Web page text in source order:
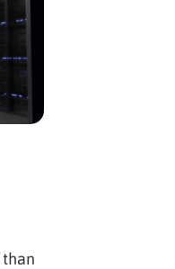
than